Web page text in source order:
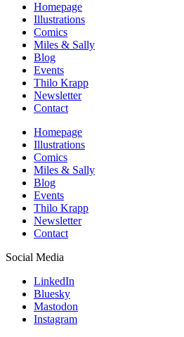
Homepage
Illustrations
Comics
Miles & Sally
Blog
Events
Thilo Krapp
Newsletter
Contact
Homepage
Illustrations
Comics
Miles & Sally
Blog
Events
Thilo Krapp
Newsletter
Contact
Social Media
LinkedIn
Bluesky
Mastodon
Instagram